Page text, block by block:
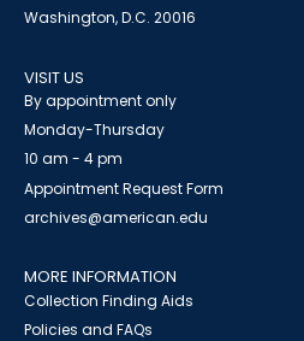
Washington, D.C. 20016
VISIT US
By appointment only
Monday-Thursday
10 am - 4 pm
Appointment Request Form
archives@american.edu
MORE INFORMATION
Collection Finding Aids
Policies and FAQs